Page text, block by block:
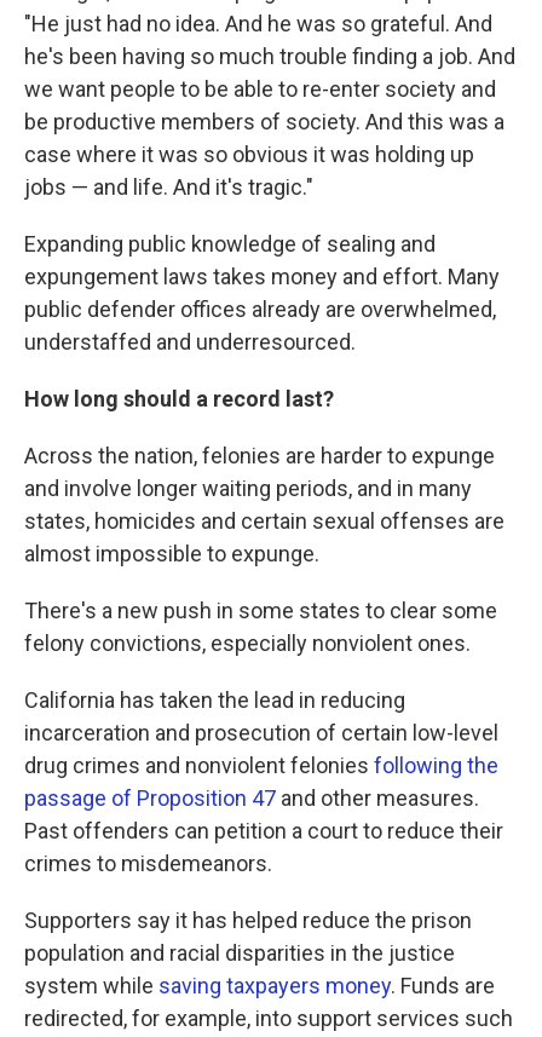
"He just had no idea. And he was so grateful. And
he's been having so much trouble finding a job. And
we want people to be able to re-enter society and
be productive members of society. And this was a
case where it was so obvious it was holding up
jobs — and life. And it's tragic."
Expanding public knowledge of sealing and
expungement laws takes money and effort. Many
public defender offices already are overwhelmed,
understaffed and underresourced.
How long should a record last?
Across the nation, felonies are harder to expunge
and involve longer waiting periods, and in many
states, homicides and certain sexual offenses are
almost impossible to expunge.
There's a new push in some states to clear some
felony convictions, especially nonviolent ones.
California has taken the lead in reducing
incarceration and prosecution of certain low-level
drug crimes and nonviolent felonies following the
passage of Proposition 47 and other measures.
Past offenders can petition a court to reduce their
crimes to misdemeanors.
Supporters say it has helped reduce the prison
population and racial disparities in the justice
system while saving taxpayers money. Funds are
redirected, for example, into support services such